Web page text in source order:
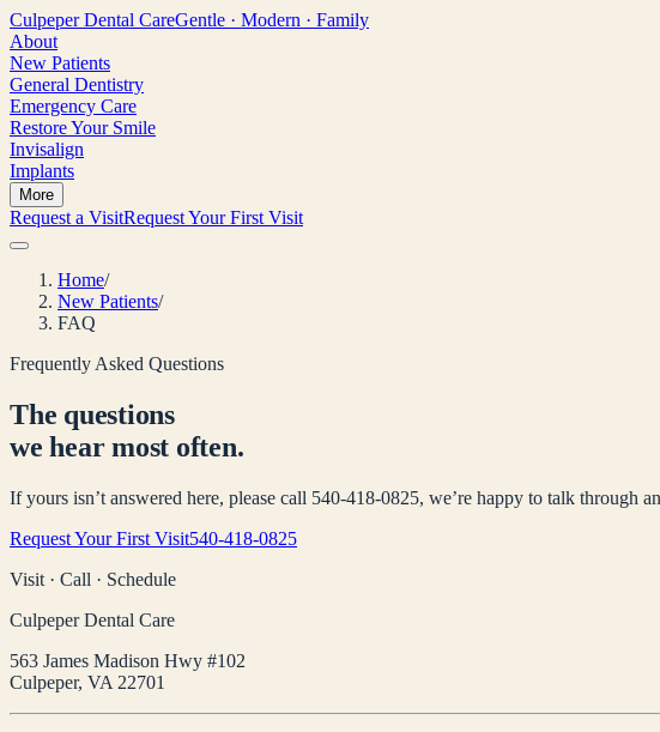
Culpeper Dental CareGentle · Modern · Family
About
New Patients
General Dentistry
Emergency Care
Restore Your Smile
Invisalign
Implants
More
Request a VisitRequest Your First Visit
Home/
New Patients/
FAQ
Frequently Asked Questions
The questions
we hear most often.
If yours isn’t answered here, please call 540-418-0825, we’re happy to talk through
Request Your First Visit540-418-0825
Visit · Call · Schedule
Culpeper Dental Care
563 James Madison Hwy #102
Culpeper, VA 22701